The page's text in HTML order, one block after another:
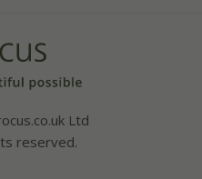
Ltd
reserved.